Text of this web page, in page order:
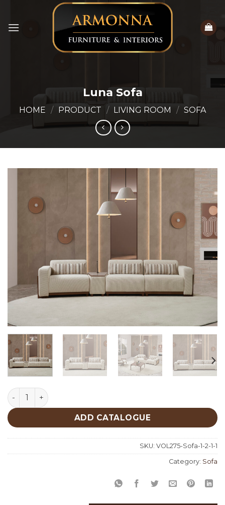
content
Luna Sofa
HOME / PRODUCT / LIVING ROOM / SOFA
Luna Sofa quantity
ADD CATALOGUE
SKU: VOL275-Sofa-1-2-1-1
Category: Sofa